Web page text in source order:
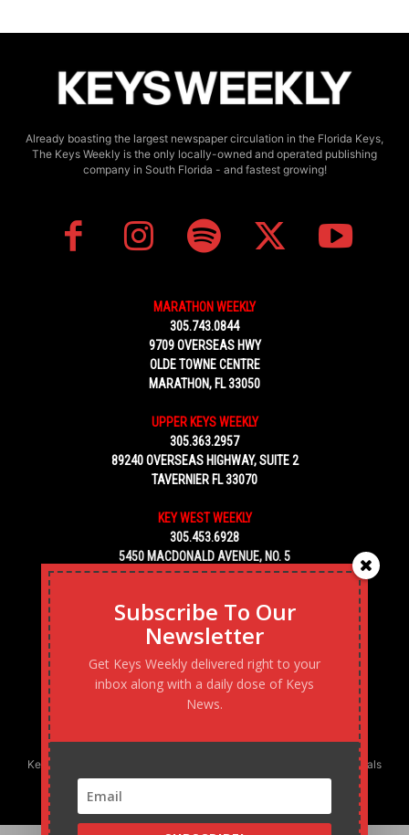
Already boasting the largest newspaper circulation in the Florida Keys,
The Keys Weekly is the only locally-owned and operated publishing
company in South Florida - and fastest growing!
MARATHON WEEKLY
305.743.0844
9709 OVERSEAS HWY
OLDE TOWNE CENTRE
MARATHON, FL 33050
UPPER KEYS WEEKLY
305.363.2957
89240 OVERSEAS HIGHWAY, SUITE 2
TAVERNIER FL 33070
KEY WEST WEEKLY
305.453.6928
5450 MACDONALD AVENUE, NO. 5
KEY WEST, FL 33040
Keys Weekly’s Digital Marketing Agency: Transforming business goals
into reality, one strategy at a time.
Subscribe To Our
Newsletter
Get Keys Weekly delivered right to your
inbox along with a daily dose of Keys
News.